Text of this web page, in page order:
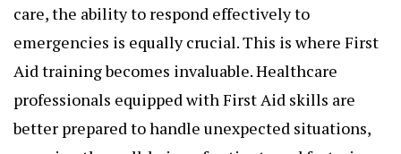
care, the ability to respond effectively to
emergencies is equally crucial. This is where First
Aid trainingbecomes invaluable. Healthcare
professionals equipped with First Aid skills are
better prepared to handle unexpected situations,